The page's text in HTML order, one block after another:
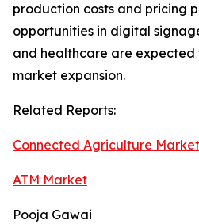
production costs and pricing
opportunities in digital
and healthcare are
market expansion.
Related Reports:
Connected Agriculture Market
ATM Market
Pooja Gawai